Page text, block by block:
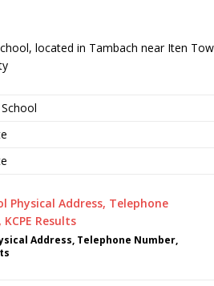
located in Tambach near Iten
Address, Telephone Number,